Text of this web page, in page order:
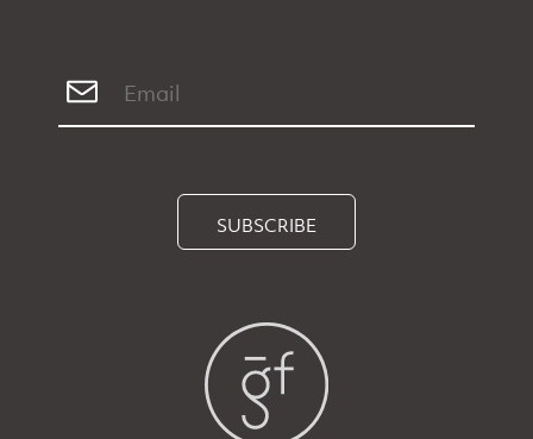
SUBSCRIBE